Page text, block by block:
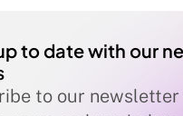
to date with our
to our